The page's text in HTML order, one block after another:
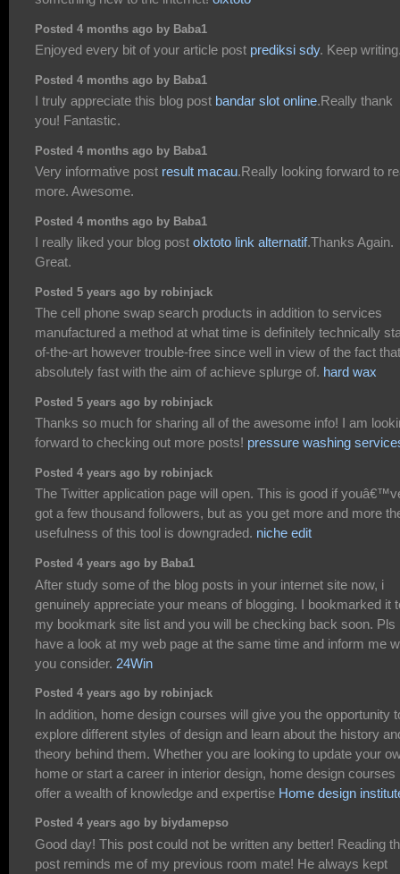
Posted 4 months ago by Baba1
Enjoyed every bit of your article post prediksi sdy. Keep
Posted 4 months ago by Baba1
I truly appreciate this blog post bandar slot online.Really thank
you! Fantastic.
Posted 4 months ago by Baba1
Very informative post result macau.Really looking forward to
more. Awesome.
Posted 4 months ago by Baba1
I really liked your blog post olxtoto link alternatif.Thanks Again.
Great.
Posted 5 years ago by robinjack
The cell phone swap search products in addition to services
manufactured a method at what time is definitely technically
of-the-art however trouble-free since well in view of the fact that
absolutely fast with the aim of achieve splurge of. hard wax
Posted 5 years ago by robinjack
Thanks so much for sharing all of the awesome info! I am
forward to checking out more posts! pressure washing
Posted 4 years ago by robinjack
The Twitter application page will open. This is good if
got a few thousand followers, but as you get more and more
usefulness of this tool is downgraded. niche edit
Posted 4 years ago by Baba1
After study some of the blog posts in your internet site now, i
genuinely appreciate your means of blogging. I bookmarked it
my bookmark site list and you will be checking back soon. Pls
have a look at my web page at the same time and inform me
you consider. 24Win
Posted 4 years ago by robinjack
In addition, home design courses will give you the opportunity
explore different styles of design and learn about the history
theory behind them. Whether you are looking to update your
home or start a career in interior design, home design courses
offer a wealth of knowledge and expertise Home design
Posted 4 years ago by biydamepso
Good day! This post could not be written any better! Reading
post reminds me of my previous room mate! He always kept